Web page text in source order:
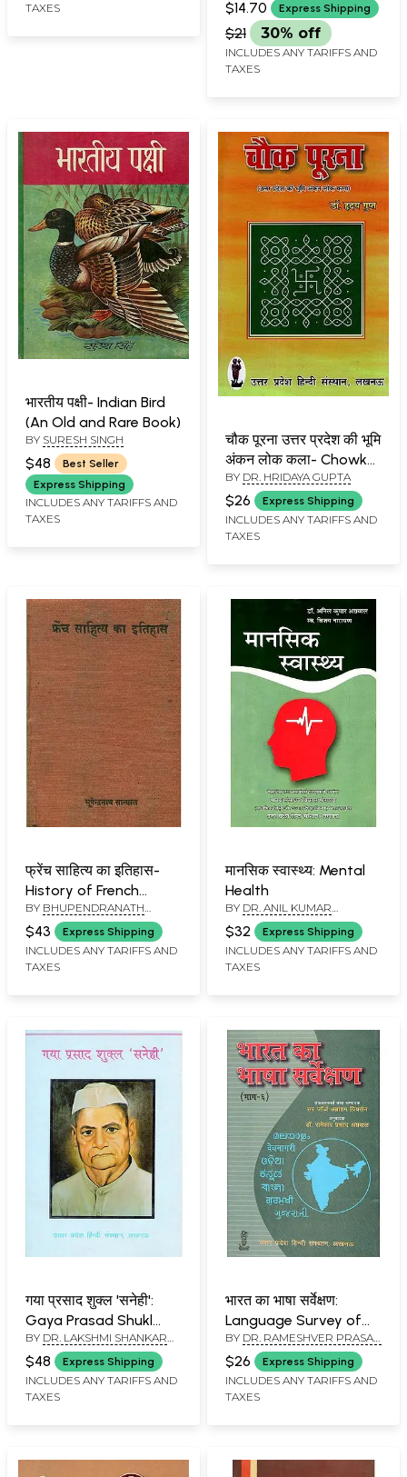
TAXES
$14.70 Express Shipping
$21 30% off
INCLUDES ANY TARIFFS AND
TAXES
भारतीय पक्षी- Indian Bird
(An Old and Rare Book)
BY SURESH SINGH
$48
Best Seller
Express Shipping
INCLUDES ANY TARIFFS AND
TAXES
चौक पूरना उत्तर प्रदेश की भूमि
अंकन लोक कला- Chowk
Purna (Uttar Pradesh
folk Art)
BY DR. HRIDAYA GUPTA
$26 Express Shipping
INCLUDES ANY TARIFFS AND
TAXES
फ्रेंच साहित्य का इतिहास-
History of French
Literature (An Old and
Rare Book)
BY BHUPENDRANATH
SANYAL
$43 Express Shipping
INCLUDES ANY TARIFFS AND
TAXES
मानसिक स्वास्थ्य: Mental
Health
BY DR. ANIL KUMAR
AGGARWAL AND LATE VIJAY
NARAYAN
$32 Express Shipping
INCLUDES ANY TARIFFS AND
TAXES
गया प्रसाद शुक्ल 'सनेही':
Gaya Prasad Shukl
'Sanehi'- Makers of
Indian Literature (An
Old and Rare Book)
BY DR. LAKSHMI SHANKAR
MISHR
$48 Express Shipping
INCLUDES ANY TARIFFS AND
TAXES
भारत का भाषा सर्वेक्षण:
Language Survey of
India
BY DR. RAMESHVER PRASAD
AGGARWAL
$26 Express Shipping
INCLUDES ANY TARIFFS AND
TAXES